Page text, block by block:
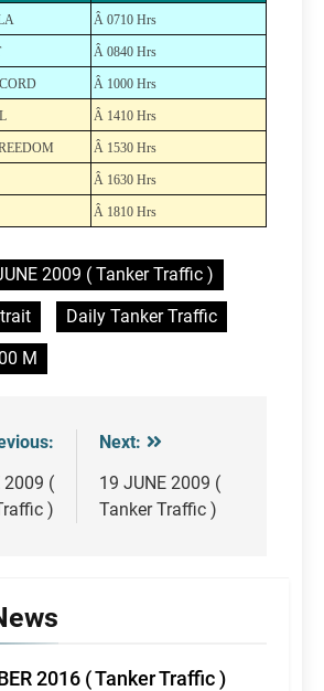
Â 0710 Hrs
Â 0840 Hrs
Â 1000 Hrs
Â 1410 Hrs
Â 1530 Hrs
Â 1630 Hrs
Â 1810 Hrs
2009 ( Tanker Traffic )
Daily Tanker Traffic
M
2009 (
)
Next:
19 JUNE 2009 (
Tanker Traffic )
2016 ( Tanker Traffic )